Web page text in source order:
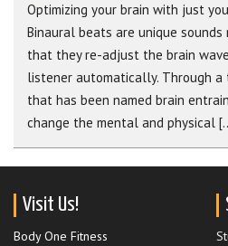
Optimizing your brain with just
Binaural beats are unique sounds
that they re-adjust the brain
listener automatically. Through
that has been named brain
change the mental and physical
Visit Us!
Body One Fitness